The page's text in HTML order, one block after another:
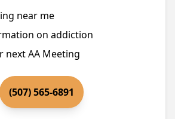
near me
on addiction
next AA Meeting
(507) 565-6891